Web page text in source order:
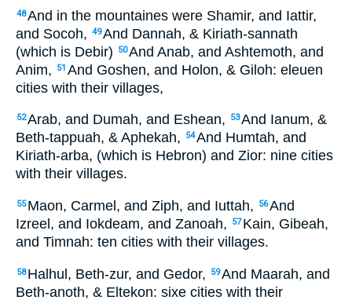
48And in the mountaines were Shamir, and Iattir,
and Socoh, 49And Dannah, & Kiriath-sannath
(which is Debir)
50And Anab, and Ashtemoth, and
Anim,
51 And Goshen, and Holon, & Giloh: eleuen
cities with their villages,
52Arab, and Dumah, and Eshean, 53And Ianum, &
Beth-tappuah, & Aphekah,
54And Humtah, and
Kiriath-arba, (which is Hebron) and Zior: nine cities
with their villages.
55 Maon, Carmel, and Ziph, and Iuttah, 56And
Izreel, and Iokdeam, and Zanoah,
57 Kain, Gibeah,
and Timnah: ten cities with their villages.
58 Halhul, Beth-zur, and Gedor, 59And Maarah, and
Beth-anoth, & Eltekon: sixe cities with their